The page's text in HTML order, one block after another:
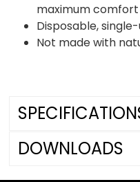
maximum comfort
Disposable,
Not made with
DOWNLOADS